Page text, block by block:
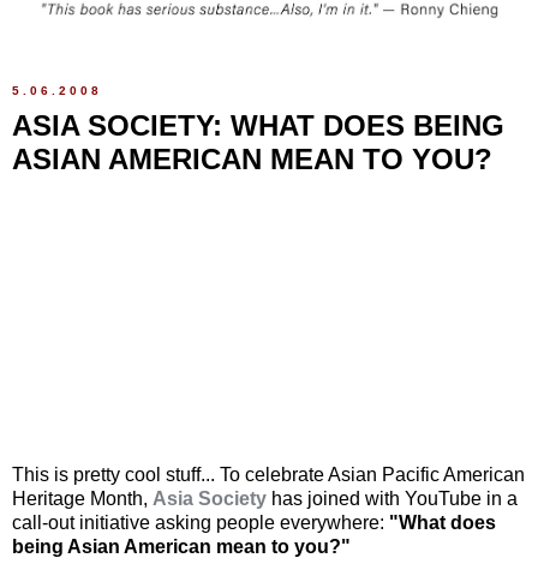
5.06.2008
ASIA SOCIETY: WHAT DOES BEING
ASIAN AMERICAN MEAN TO YOU?
This is pretty cool stuff... To celebrate Asian Pacific American
Heritage Month, Asia Society has joined with YouTube in a
call-out initiative asking people everywhere: "What does
being Asian American mean to you?"